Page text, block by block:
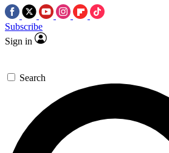
Subscribe
Sign in
Search